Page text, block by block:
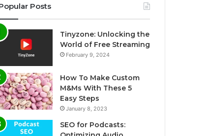
Posts
Tinyzone: Unlocking the
World of Free Streaming
February 9, 2024
How To Make Custom
M&Ms With These 5
Easy Steps
January 8, 2023
SEO for Podcasts: